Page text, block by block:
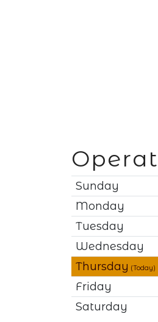
Sunday
Monday
Tuesday
Wednesday
Thursday
Friday
Saturday